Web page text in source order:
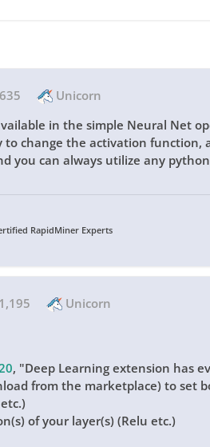
Unicorn
in the simple Neural Net
change the activation function,
you can always utilize any
RapidMiner Experts
1,195 Unicorn
, "Deep Learning extension has
from the marketplace) to set
of your layer(s) (Relu etc.)